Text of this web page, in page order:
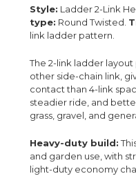
Style: Ladder 2-Link
type: Round Twisted.
link ladder pattern.
The 2-link ladder
other side-chain link,
contact than 4-link
steadier ride, and
grass, gravel, and
Heavy-duty build:
and garden use, with
light-duty economy